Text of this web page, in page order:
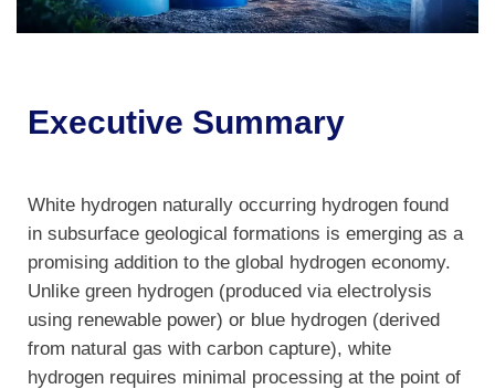
Executive Summary
White hydrogen naturally occurring hydrogen found
in subsurface geological formations is emerging as a
promising addition to the global hydrogen economy.
Unlike green hydrogen (produced via electrolysis
using renewable power) or blue hydrogen (derived
from natural gas with carbon capture), white
hydrogen requires minimal processing at the point of